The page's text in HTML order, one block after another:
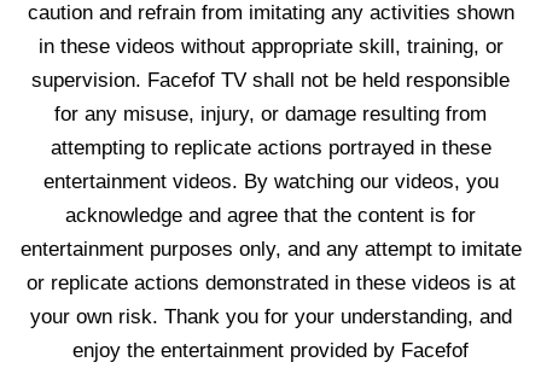
caution and refrain from imitating any activities shown
in these videos without appropriate skill, training, or
supervision. Facefof TV shall not be held responsible
for any misuse, injury, or damage resulting from
attempting to replicate actions portrayed in these
entertainment videos. By watching our videos, you
acknowledge and agree that the content is for
entertainment purposes only, and any attempt to imitate
or replicate actions demonstrated in these videos is at
your own risk. Thank you for your understanding, and
enjoy the entertainment provided by Facefof